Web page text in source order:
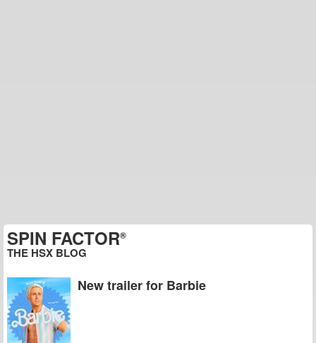
SPIN FACTOR®
THE HSX BLOG
New trailer for Barbie